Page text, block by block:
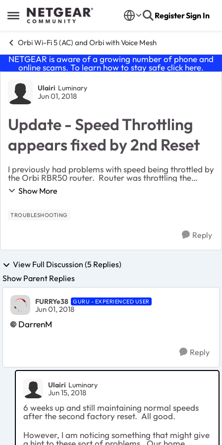
Open Side Menu
Skip to content RegisterSign In
Orbi Wi-Fi 5 (AC) and Orbi with Voice Mesh
NETGEAR is aware of a growing number of phone and
online scams. To learn how to stay safe click here.
Forum Discussion
Ulairi Luminary
Jun 01, 2018
Update - Speed Throttling
appears fixed by 2nd Reset
I previously had problems with speed being throttled by
the Orbi RBR50 router. Router was throttling the
speed from 200 Mbps to between 39-100 Mbps with
most speeds at about 75. Background info per ...
Show More
TROUBLESHOOTING
Reply
View Full Discussion (5 Replies)
Show Parent Replies
FURRYe38 GURU - EXPERIENCED USER
Jun 01, 2018
DarrenM
Reply
Ulairi Luminary
Jun 15, 2018
6 weeks up and still maintaining normal speeds
after the second factory reset. All good.
However, I am noticing something that might give